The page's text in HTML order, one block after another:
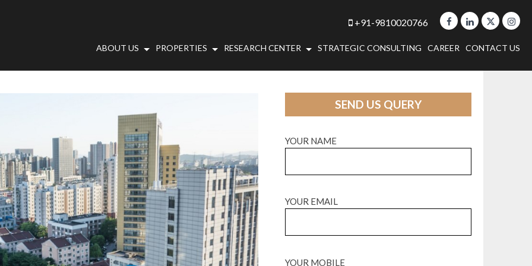
+91-9810020766
ABOUT US PROPERTIES RESEARCH CENTER STRATEGIC CONSULTING CAREER CONTACT US
SEND US QUERY
YOUR NAME
YOUR EMAIL
YOUR MOBILE